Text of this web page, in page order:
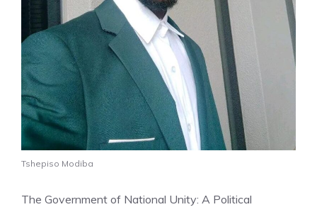
Tshepiso Modiba
The Government of National Unity: A Political